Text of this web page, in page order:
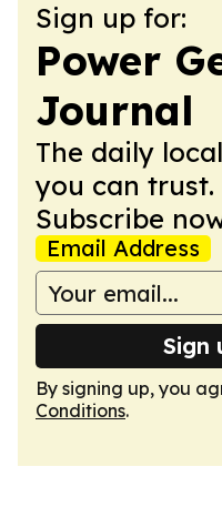
Sign up for:
Power
Journal
The daily
you can trust.
Subscribe
Email Address
Sign
By signing up, you
Conditions.